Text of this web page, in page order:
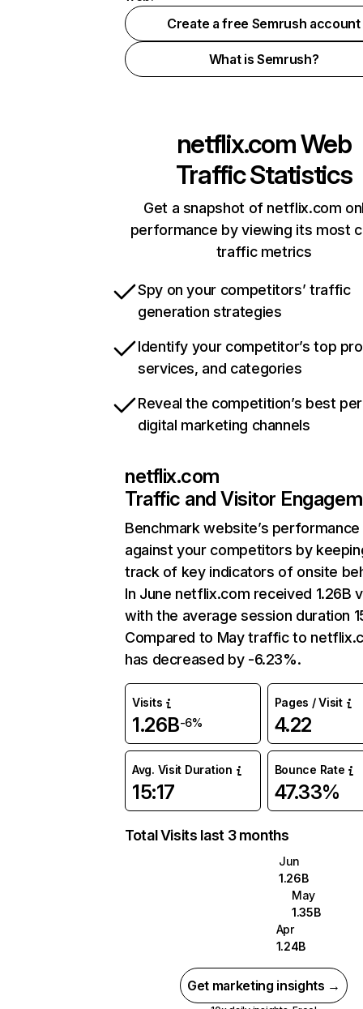
Create a free Semrush account
What is Semrush?
netflix.comWeb
Traffic Statistics
Get a snapshot of netflix.com
performance by viewing its most
traffic metrics
Spy on your competitors’ traffic
generation strategies
Identify your competitor’s top
services, and categories
Reveal the competition’s best
digital marketing channels
netflix.com
Traffic and Visitor
Benchmark website’s performance
against your competitors by
track of key indicators of onsite
In June netflix.com received 1.26B
with the average session duration
Compared to May traffic to
has decreased by -6.23%.
Visits
1.26B-6%
Pages / Visit
4.22
Avg. Visit Duration
15:17
Bounce Rate
47.33%
Total Visits last 3 months
Jun
1.26B
May
1.35B
Apr
1.24B
Get marketing insights →